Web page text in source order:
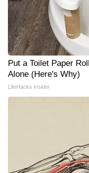
Put a Toilet Paper
Alone (Here's Why)
LifeHacks Insider